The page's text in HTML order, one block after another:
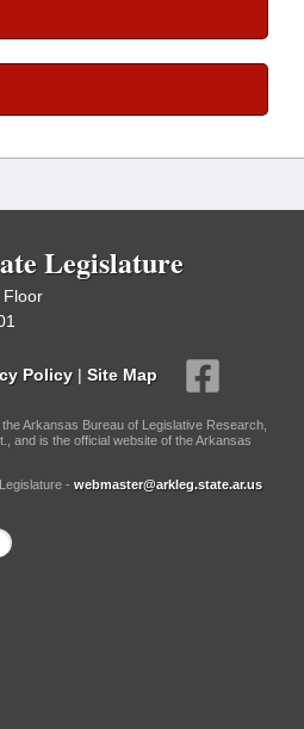
Legislature
Floor
Policy | Site Map
Arkansas Bureau of Legislative Research,
and is the official website of the Arkansas
- webmaster@arkleg.state.ar.us